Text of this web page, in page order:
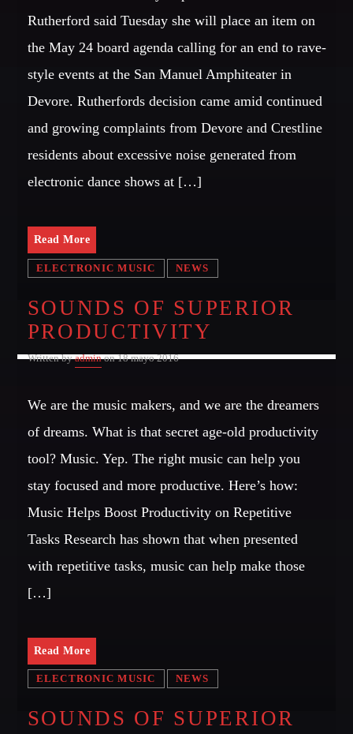
Rutherford said Tuesday she will place an item on
the May 24 board agenda calling for an end to rave-
style events at the San Manuel Amphiteater in
Devore. Rutherfords decision came amid continued
and growing complaints from Devore and Crestline
residents about excessive noise generated from
electronic dance shows at […]
Read More
ELECTRONIC MUSIC NEWS
SOUNDS OF SUPERIOR
PRODUCTIVITY
Written byadminon 18 mayo 2016
We are the music makers, and we are the dreamers
of dreams. What is that secret age-old productivity
tool? Music. Yep. The right music can help you
stay focused and more productive. Here’s how:
Music Helps Boost Productivity on Repetitive
Tasks Research has shown that when presented
with repetitive tasks, music can help make those
[…]
Read More
ELECTRONIC MUSIC NEWS
SOUNDS OF SUPERIOR